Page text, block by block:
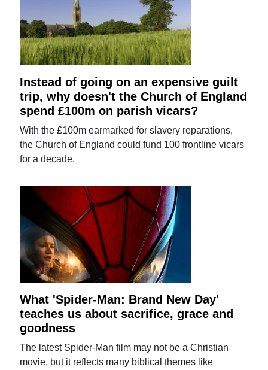
Instead of going on an expensive guilt
trip, why doesn't the Church of England
spend £100m on parish vicars?
With the £100m earmarked for slavery reparations,
the Church of England could fund 100 frontline vicars
for a decade.
What 'Spider-Man: Brand New Day'
teaches us about sacrifice, grace and
goodness
The latest Spider-Man film may not be a Christian
movie, but it reflects many biblical themes like